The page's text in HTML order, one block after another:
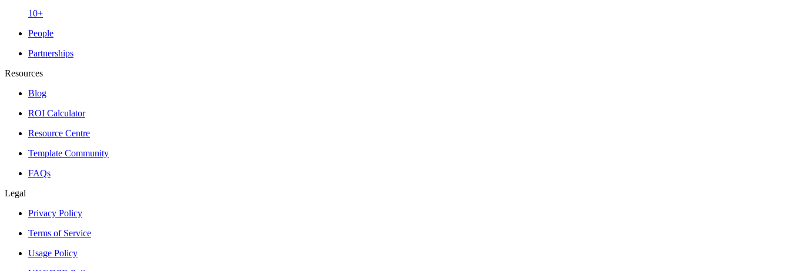
10+
People
Partnerships
Resources
Blog
ROI Calculator
Resource Centre
Template Community
FAQs
Legal
Privacy Policy
Terms of Service
Usage Policy